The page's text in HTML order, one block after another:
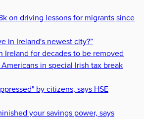
on driving lessons for migrants since
in Ireland's newest city?”
Ireland for decades to be removed
in special Irish tax break
by citizens, says HSE
your savings power, says